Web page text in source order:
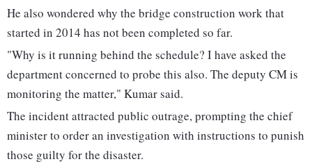
He also wondered why the bridge construction work that
started in 2014 has not been completed so far.
"Why is it running behind the schedule? I have asked the
department concerned to probe this also. The deputy CM is
monitoring the matter," Kumar said.
The incident attracted public outrage, prompting the chief
minister to order an investigation with instructions to punish
those guilty for the disaster.